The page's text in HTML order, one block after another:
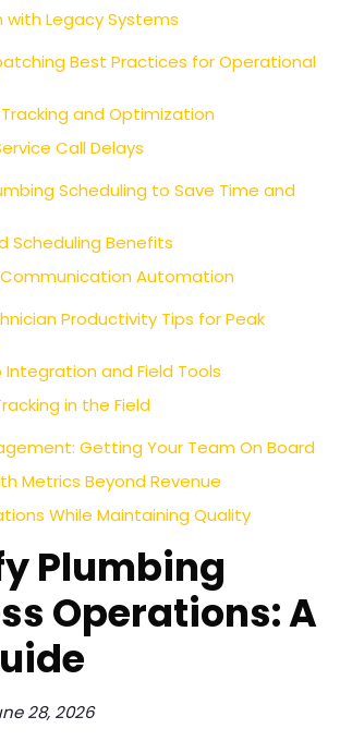
Legacy Systems
Best Practices for Operational
and Optimization
Call Delays
Scheduling to Save Time and
Scheduling Benefits
Automation
Productivity Tips for Peak
Integration and Field Tools
in the Field
Getting Your Team On Board
Metrics Beyond Revenue
While Maintaining Quality
Plumbing
Operations: A
28, 2026